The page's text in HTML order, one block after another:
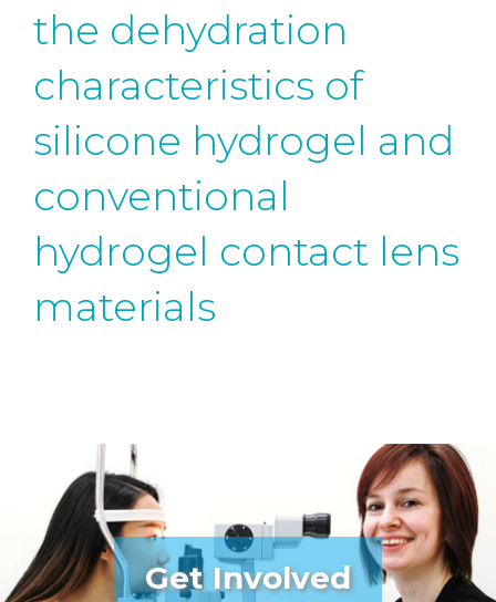
the dehydration
characteristics of
silicone hydrogel and
conventional
hydrogel contact lens
materials
Get Involved